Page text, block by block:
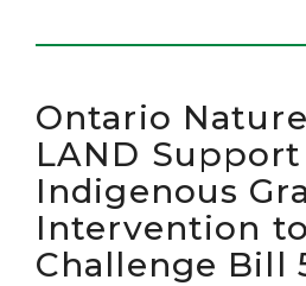
Ontario
LAND Support
Indigenous
Intervention to
Challenge Bill